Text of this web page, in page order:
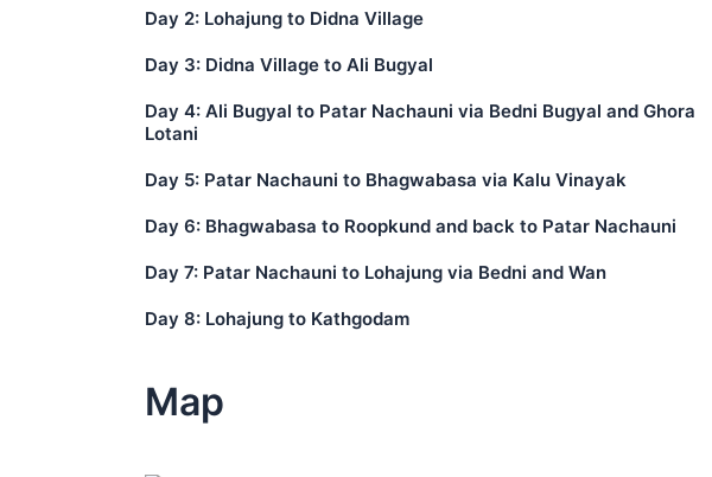
Day 2: Lohajung to Didna Village
Day 3: Didna Village to Ali Bugyal
Day 4: Ali Bugyal to Patar Nachauni via Bedni Bugyal and Ghora
Lotani
Day 5: Patar Nachauni to Bhagwabasa via Kalu Vinayak
Day 6: Bhagwabasa to Roopkund and back to Patar Nachauni
Day 7: Patar Nachauni to Lohajung via Bedni and Wan
Day 8: Lohajung to Kathgodam
Map